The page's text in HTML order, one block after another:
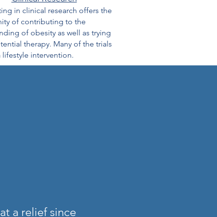
in clinical research offers the
of contributing to the
of obesity as well as trying
therapy. Many of the trials
lifestyle intervention.
a relief since